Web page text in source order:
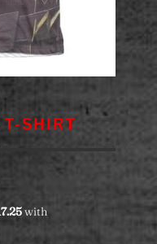
SHIRT